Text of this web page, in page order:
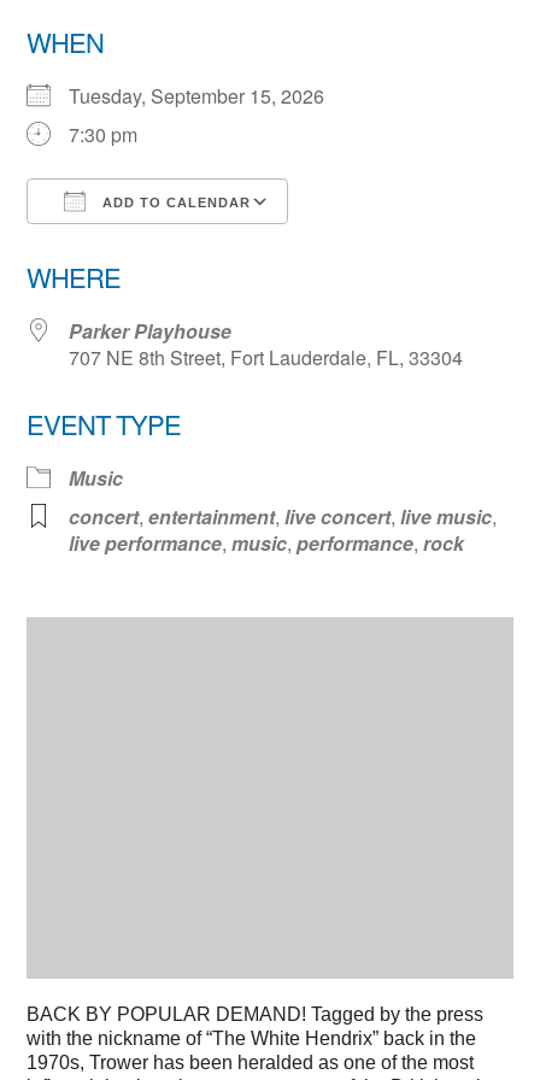
WHEN
Tuesday, September 15, 2026
7:30 pm
ADD TO CALENDAR
WHERE
Parker Playhouse
707 NE 8th Street, Fort Lauderdale, FL, 33304
EVENT TYPE
Music
concert,entertainment,live concert,live music,
live performance,music,performance,rock
BACK BY POPULAR DEMAND! Tagged by the press
with the nickname of “The White Hendrix” back in the
1970s, Trower has been heralded as one of the most